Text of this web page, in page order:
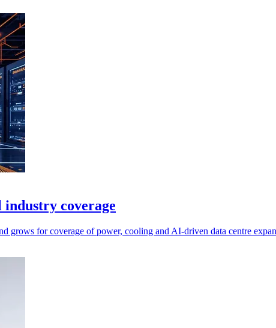
industry coverage
grows for coverage of power, cooling and AI-driven data centre